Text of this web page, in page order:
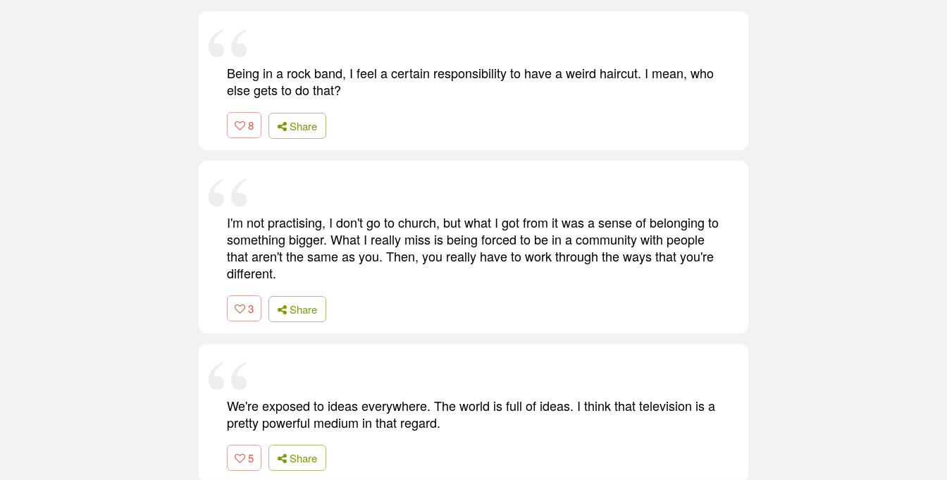
Being in a rock band, I feel a certain responsibility to have a weird haircut. I mean, who
else gets to do that?
8 Share
I'm not practising, I don't go to church, but what I got from it was a sense of belonging to
something bigger. What I really miss is being forced to be in a community with people
that aren't the same as you. Then, you really have to work through the ways that you're
different.
3 Share
We're exposed to ideas everywhere. The world is full of ideas. I think that television is a
pretty powerful medium in that regard.
5 Share